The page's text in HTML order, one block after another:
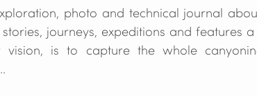
photo and technical journal
journeys, expeditions and features
vision, is to capture the whole